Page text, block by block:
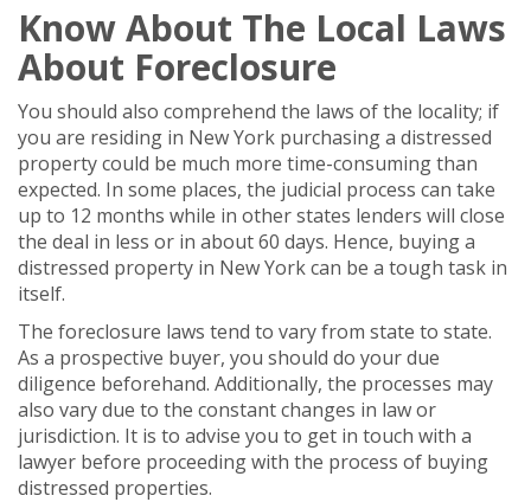
Know About The Local Laws
About Foreclosure
You should also comprehend the laws of the locality; if
you are residing in New York purchasing a distressed
property could be much more time-consuming than
expected. In some places, the judicial process can take
up to 12 months while in other states lenders will close
the deal in less or in about 60 days. Hence, buying a
distressed property in New York can be a tough task in
itself.
The foreclosure laws tend to vary from state to state.
As a prospective buyer, you should do your due
diligence beforehand. Additionally, the processes may
also vary due to the constant changes in law or
jurisdiction. It is to advise you to get in touch with a
lawyer before proceeding with the process of buying
distressed properties.